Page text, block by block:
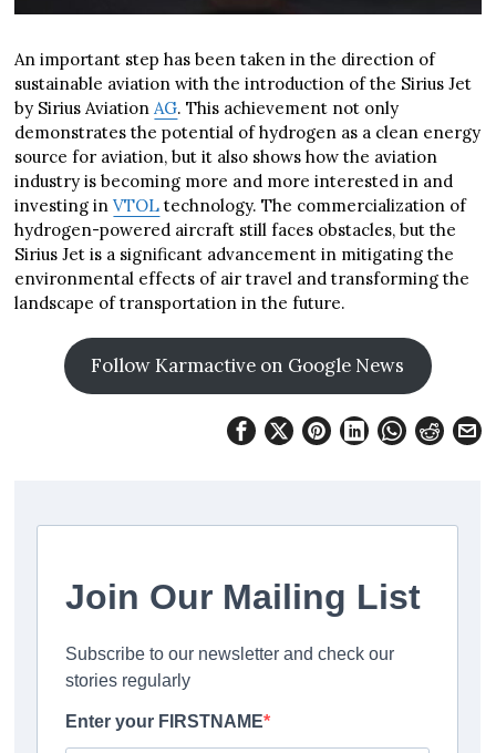
An important step has been taken in the direction of
sustainable aviation with the introduction of the Sirius Jet
by Sirius Aviation AG. This achievement not only
demonstrates the potential of hydrogen as a clean energy
source for aviation, but it also shows how the aviation
industry is becoming more and more interested in and
investing inVTOL technology. The commercialization of
hydrogen-powered aircraft still faces obstacles, but the
Sirius Jet is a significant advancement in mitigating the
environmental effects of air travel and transforming the
landscape of transportation in the future.
Follow Karmactive on Google News